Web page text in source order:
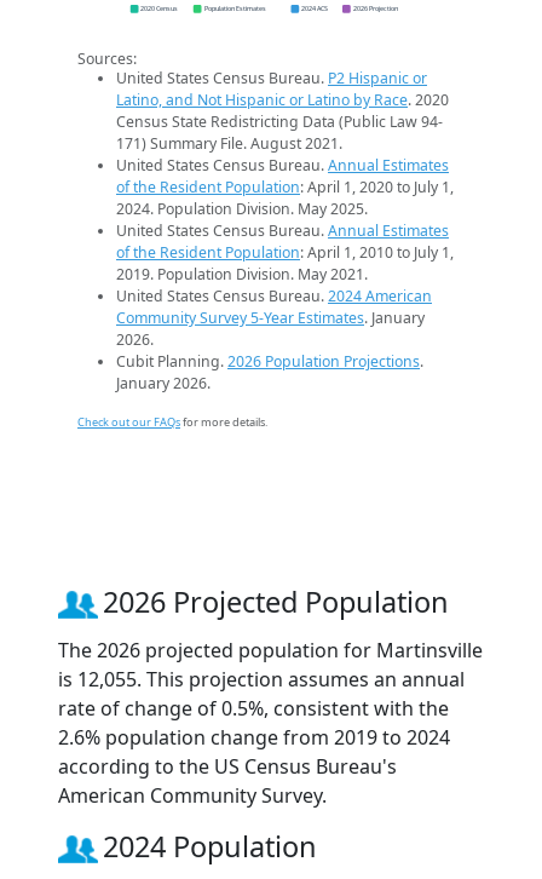
2020 Census Population Estimates 2024 ACS 2026 Projection
Sources:
United States Census Bureau. P2 Hispanic or
Latino, and Not Hispanic or Latino by Race. 2020
Census State Redistricting Data (Public Law 94-
171) Summary File. August 2021.
United States Census Bureau.Annual Estimates
of the Resident Population: April 1, 2020 to July 1,
2024. Population Division. May 2025.
United States Census Bureau.Annual Estimates
of the Resident Population: April 1, 2010 to July 1,
2019. Population Division. May 2021.
United States Census Bureau.2024 American
Community Survey 5-Year Estimates. January
2026.
Cubit Planning.2026 Population Projections.
January 2026.
Check out our FAQsfor more details.
2026 Projected Population
The 2026 projected population for Martinsville
is 12,055. This projection assumes an annual
rate of change of 0.5%, consistent with the
2.6% population change from 2019 to 2024
according to the US Census Bureau's
American Community Survey.
2024 Population